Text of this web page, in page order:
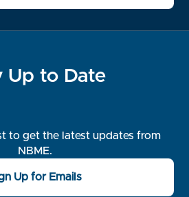
Up to Date
to get the latest updates from
NBME.
Up for Emails